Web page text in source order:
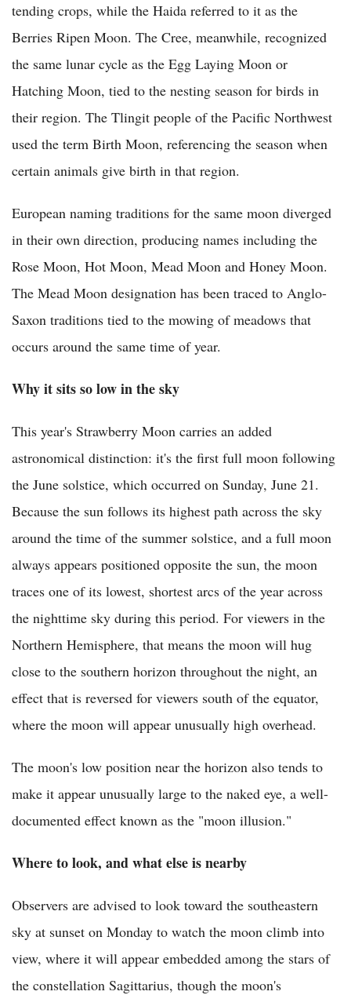
tending crops, while the Haida referred to it as the
Berries Ripen Moon. The Cree, meanwhile, recognized
the same lunar cycle as the Egg Laying Moon or
Hatching Moon, tied to the nesting season for birds in
their region. The Tlingit people of the Pacific Northwest
used the term Birth Moon, referencing the season when
certain animals give birth in that region.
European naming traditions for the same moon diverged
in their own direction, producing names including the
Rose Moon, Hot Moon, Mead Moon and Honey Moon.
The Mead Moon designation has been traced to Anglo-
Saxon traditions tied to the mowing of meadows that
occurs around the same time of year.
Why it sits so low in the sky
This year's Strawberry Moon carries an added
astronomical distinction: it's the first full moon following
the June solstice, which occurred on Sunday, June 21.
Because the sun follows its highest path across the sky
around the time of the summer solstice, and a full moon
always appears positioned opposite the sun, the moon
traces one of its lowest, shortest arcs of the year across
the nighttime sky during this period. For viewers in the
Northern Hemisphere, that means the moon will hug
close to the southern horizon throughout the night, an
effect that is reversed for viewers south of the equator,
where the moon will appear unusually high overhead.
The moon's low position near the horizon also tends to
make it appear unusually large to the naked eye, a well-
documented effect known as the "moon illusion."
Where to look, and what else is nearby
Observers are advised to look toward the southeastern
sky at sunset on Monday to watch the moon climb into
view, where it will appear embedded among the stars of
the constellation Sagittarius, though the moon's